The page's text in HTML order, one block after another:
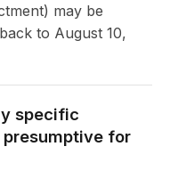
may be
to August 10,
specific
for